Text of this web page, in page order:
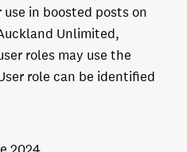
in boosted posts on
Unlimited,
roles may use the
role can be identified